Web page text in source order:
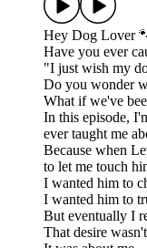
Hey Dog Lover
Have you ever
"I just wish my
Do you wonder
What if we've
In this episode,
ever taught me
Because when
to let me touch
I wanted him to
I wanted him to
But eventually I
That desire